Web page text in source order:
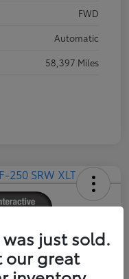
FWD
Automatic
58,397 Miles
SRW XLT
just sold.
our great